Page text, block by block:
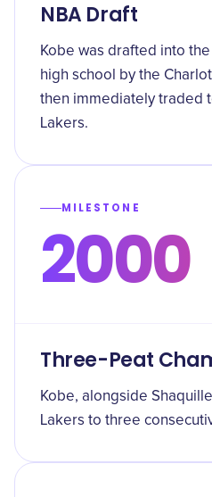
NBA Draft
Kobe was drafted into
high school by the
then immediately traded
Lakers.
MILESTONE
2000
Three-Peat
Kobe, alongside
Lakers to three